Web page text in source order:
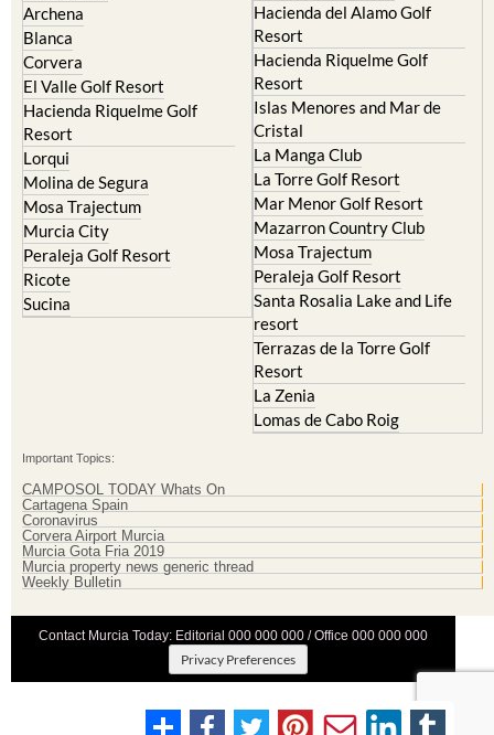
Archena
Blanca
Corvera
El Valle Golf Resort
Hacienda Riquelme Golf
Resort
Lorqui
Molina de Segura
Mosa Trajectum
Murcia City
Peraleja Golf Resort
Ricote
Sucina
Hacienda del Alamo Golf
Resort
Hacienda Riquelme Golf
Resort
Islas Menores and Mar de
Cristal
La Manga Club
La Torre Golf Resort
Mar Menor Golf Resort
Mazarron Country Club
Mosa Trajectum
Peraleja Golf Resort
Santa Rosalia Lake and Life
resort
Terrazas de la Torre Golf
Resort
La Zenia
Lomas de Cabo Roig
Important Topics:
CAMPOSOL TODAY Whats On
Cartagena Spain
Coronavirus
Corvera Airport Murcia
Murcia Gota Fria 2019
Murcia property news generic thread
Weekly Bulletin
Contact Murcia Today: Editorial 000 000 000 / Office 000 000 000
Privacy Preferences
Advertise With Us